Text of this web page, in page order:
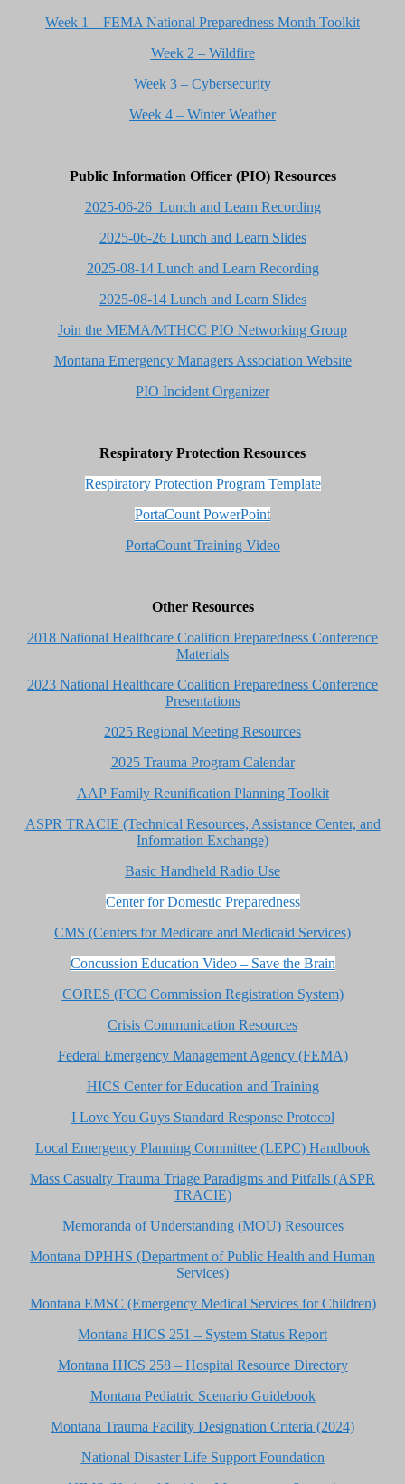
Week 1 – FEMA National Preparedness Month Toolkit
Week 2 – Wildfire
Week 3 – Cybersecurity
Week 4 – Winter Weather
Public Information Officer (PIO) Resources
2025-06-26 Lunch and Learn Recording
2025-06-26 Lunch and Learn Slides
2025-08-14 Lunch and Learn Recording
2025-08-14 Lunch and Learn Slides
Join the MEMA/MTHCC PIO Networking Group
Montana Emergency Managers Association Website
PIO Incident Organizer
Respiratory Protection Resources
Respiratory Protection Program Template
PortaCount PowerPoint
PortaCount Training Video
Other Resources
2018 National Healthcare Coalition Preparedness Conference
Materials
2023 National Healthcare Coalition Preparedness Conference
Presentations
2025 Regional Meeting Resources
2025 Trauma Program Calendar
AAP Family Reunification Planning Toolkit
ASPR TRACIE (Technical Resources, Assistance Center, and
Information Exchange)
Basic Handheld Radio Use
Center for Domestic Preparedness
CMS (Centers for Medicare and Medicaid Services)
Concussion Education Video – Save the Brain
CORES (FCC Commission Registration System)
Crisis Communication Resources
Federal Emergency Management Agency (FEMA)
HICS Center for Education and Training
I Love You Guys Standard Response Protocol
Local Emergency Planning Committee (LEPC) Handbook
Mass Casualty Trauma Triage Paradigms and Pitfalls (ASPR
TRACIE)
Memoranda of Understanding (MOU) Resources
Montana DPHHS (Department of Public Health and Human
Services)
Montana EMSC (Emergency Medical Services for Children)
Montana HICS 251 – System Status Report
Montana HICS 258 – Hospital Resource Directory
Montana Pediatric Scenario Guidebook
Montana Trauma Facility Designation Criteria (2024)
National Disaster Life Support Foundation